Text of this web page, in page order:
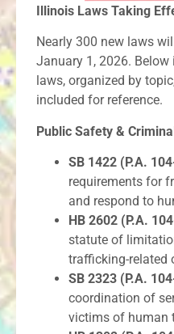
Illinois Laws Taking
Nearly 300 new laws
January 1, 2026.
laws, organized by
included for reference.
Public Safety &
SB 1422 (P.A.
requirements for
and respond to
HB 2602 (P.A.
statute of
trafficking-related
SB 2323 (P.A.
coordination of
victims of human